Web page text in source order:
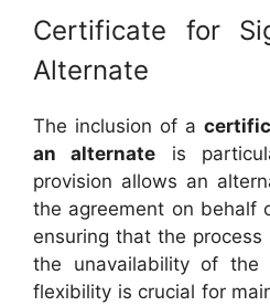
Certificate for
Alternate
The inclusion of a
an alternate is
provision allows an
the agreement on behalf
ensuring that the
the unavailability of the
flexibility is crucial for